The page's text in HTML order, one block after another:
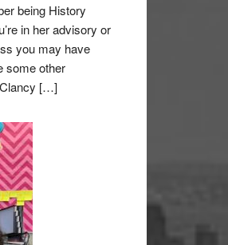
being History
in her advisory or
you may have
some other
[…]